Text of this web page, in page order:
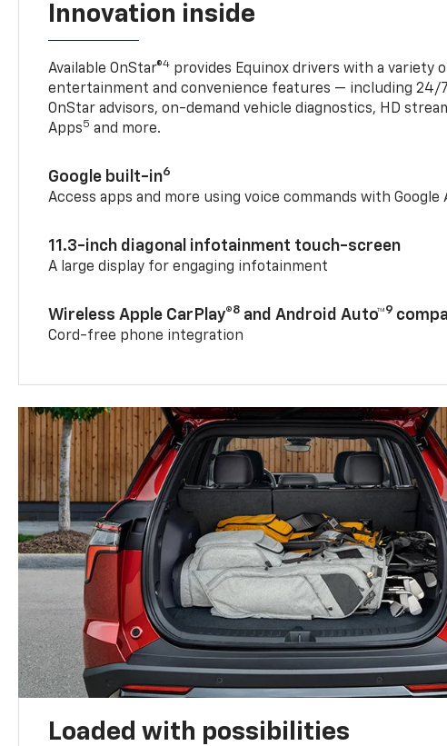
Innovation inside
Available OnStar®4 provides Equinox drivers with a variety
entertainment and convenience features — including 24/
OnStar advisors, on-demand vehicle diagnostics, HD
Apps5 and more.
Google built-in6
Access apps and more using voice commands with Google
11.3-inch diagonal infotainment touch-screen
A large display for engaging infotainment
Wireless Apple CarPlay®8 and Android Auto™9
Cord-free phone integration
Loaded with possibilities